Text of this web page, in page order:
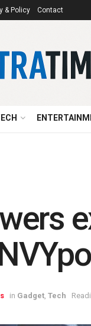
& Policy Contact
in Gadget, Tech